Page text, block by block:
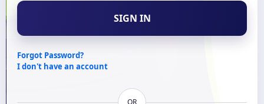
SIGN IN
Forgot Password?
I don't have an account
OR